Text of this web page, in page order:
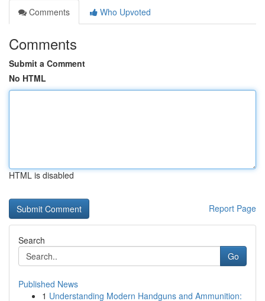
Comments
Who Upvoted
Comments
Submit a Comment
No HTML
HTML is disabled
Report Page
Search
Go
Published News
1 Understanding Modern Handguns and Ammunition: